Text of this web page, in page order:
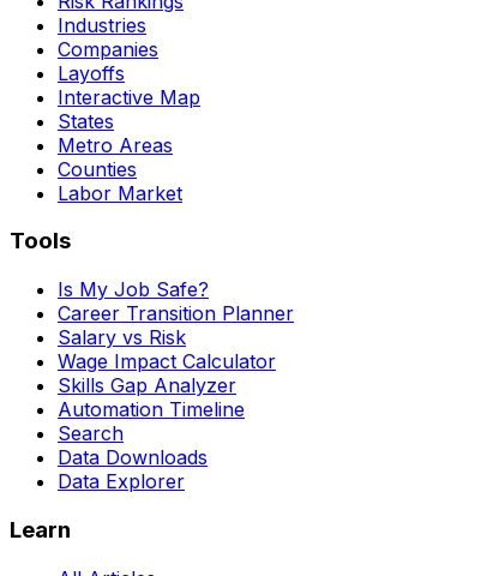
Industries
Companies
Layoffs
Interactive Map
States
Metro Areas
Counties
Labor Market
Tools
Is My Job Safe?
Career Transition Planner
Salary vs Risk
Wage Impact Calculator
Skills Gap Analyzer
Automation Timeline
Search
Data Downloads
Data Explorer
Learn